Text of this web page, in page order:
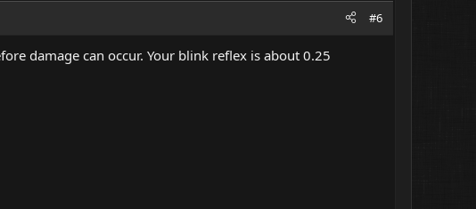
#6
damage can occur. Your blink reflex is about 0.25